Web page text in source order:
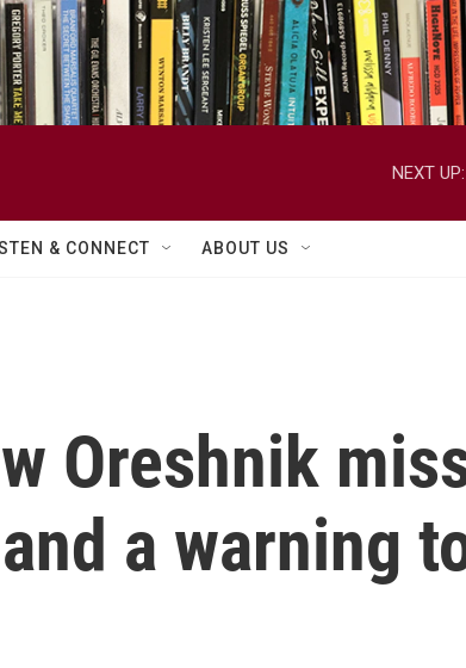
NEXT UP:
& CONNECT ABOUT US
Oreshnik
a warning